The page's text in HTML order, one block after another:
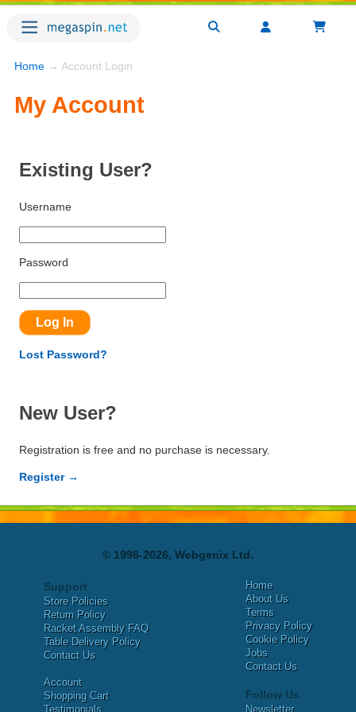
Home → Account Login
My Account
Existing User?
Username
Password
Lost Password?
New User?
Registration is free and no purchase is necessary.
Register →
© 1996-2026, Webgenix Ltd.
Support
Store Policies
Return Policy
Racket Assembly FAQ
Table Delivery Policy
Contact Us
Account
Shopping Cart
Testimonials
Home
About Us
Terms
Privacy Policy
Cookie Policy
Jobs
Contact Us
Follow Us
Newsletter